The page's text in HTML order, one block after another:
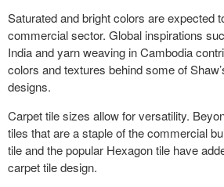
Saturated and bright colors are expected
commercial sector. Global inspirations
India and yarn weaving in Cambodia
colors and textures behind some of
designs.
Carpet tile sizes allow for versatility.
tiles that are a staple of the commercial
tile and the popular Hexagon tile have
carpet tile design.